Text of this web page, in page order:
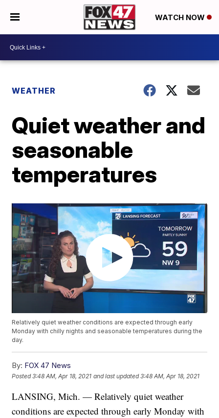
WATCH NOW
WEATHER
Quiet weather and
seasonable
temperatures
Relatively quiet weather conditions are expected through early
Monday with chilly nights and seasonable temperatures during the
day.
By: FOX 47 News
Posted3:48 AM, Apr 18, 2021 and last updated 3:48 AM, Apr 18, 2021
LANSING, Mich. — Relatively quiet weather
conditions are expected through early Monday with